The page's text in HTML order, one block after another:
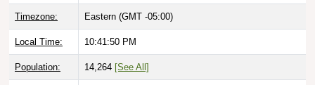
Timezone: Eastern (GMT -05:00)
Local Time: 10:41:51 PM
Population: 14,264 [See All]